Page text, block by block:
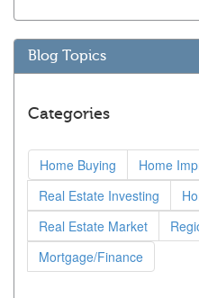
Blog Topics
Categories
Home Buying
Home
Real Estate Investing
Real Estate Market
Mortgage/Finance